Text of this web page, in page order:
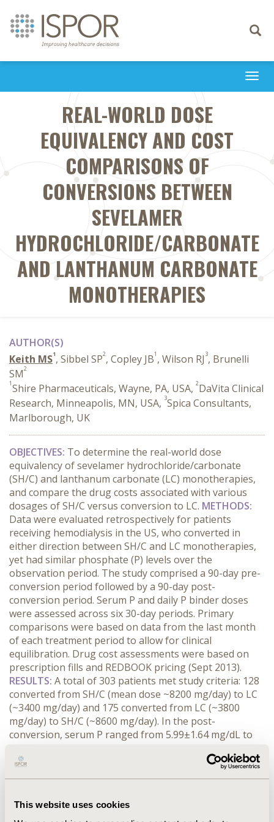
This website uses cookies
Toggle
REAL-WORLD DOSE
EQUIVALENCY AND COST
COMPARISONS OF
CONVERSIONS BETWEEN
SEVELAMER
HYDROCHLORIDE/CARBONATE
AND LANTHANUM CARBONATE
MONOTHERAPIES
AUTHOR(S)
Keith MS1, Sibbel SP2, Copley JB1 , Wilson RJ 3, Brunelli
SM2
1Shire Pharmaceuticals, Wayne, PA, USA, 2DaVita Clinical
Research, Minneapolis, MN, USA, 3Spica Consultants,
Marlborough, UK
OBJECTIVES: To determine the real-world dose
equivalency of sevelamer hydrochloride/carbonate
(SH/C) and lanthanum carbonate (LC) monotherapies,
and compare the drug costs associated with various
dosages of SH/C versus conversion to LC. METHODS:
Data were evaluated retrospectively for patients
receiving hemodialysis in the US, who converted in
either direction between SH/C and LC monotherapies,
yet had similar phosphate (P) levels over the
observation period. The study comprised a 90-day pre-
conversion period followed by a 90-day post-
conversion period. Serum P and daily P binder doses
were assessed across six 30-day periods. Primary
comparisons were based on data from the last month
of each treatment period to allow for clinical
equilibration. Drug cost assessments were based on
prescription fills and REDBOOK pricing (Sept 2013).
RESULTS: A total of 303 patients met study criteria: 128
converted from SH/C (mean dose ~8200 mg/day) to LC
(~3400 mg/day) and 175 converted from LC (~3800
mg/day) to SH/C (~8600 mg/day). In the post-
conversion, serum P ranged from 5.99±1.64 mg/dL to
LC, and from 6.18±1.68 mg/dL to 6.51±1.92 mg/dL in
was 2.27. Mean P binder costs were